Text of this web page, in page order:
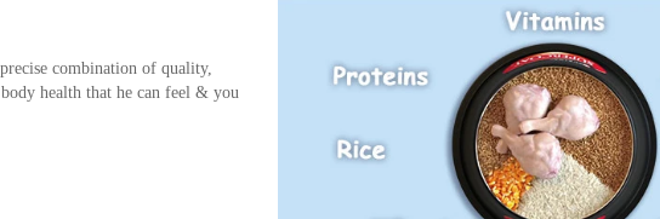
combination of quality,
health that he can feel & you